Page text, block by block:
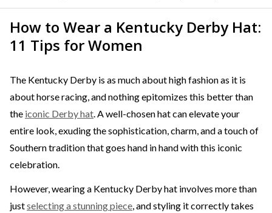
How to Wear a Kentucky Derby Hat:
11 Tips for Women
The Kentucky Derby is as much about high fashion as it is
about horse racing, and nothing epitomizes this better than
the iconic Derby hat. A well-chosen hat can elevate your
entire look, exuding the sophistication, charm, and a touch of
Southern tradition that goes hand in hand with this iconic
celebration.
However, wearing a Kentucky Derby hat involves more than
justselecting a stunning piece, and styling it correctly takes